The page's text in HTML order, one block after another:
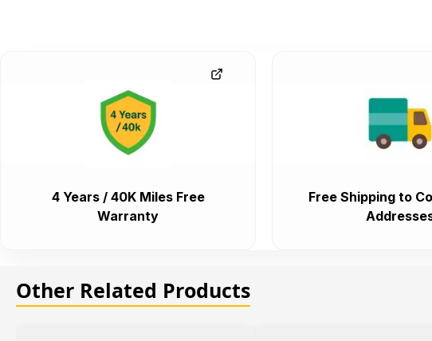
4 Years / 40K Miles Free
Warranty
Free Shipping to
Other Related Products